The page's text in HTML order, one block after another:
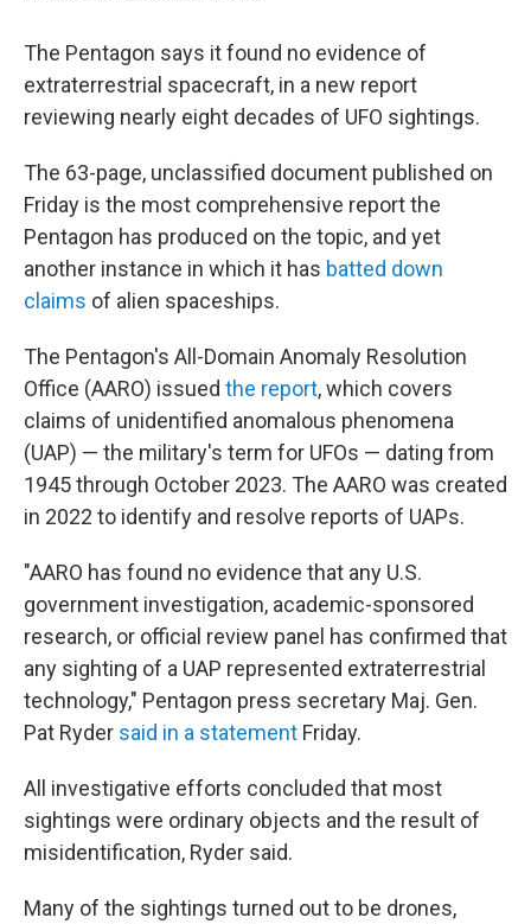
The Pentagon says it found no evidence of
extraterrestrial spacecraft, in a new report
reviewing nearly eight decades of UFO sightings.
The 63-page, unclassified document published on
Friday is the most comprehensive report the
Pentagon has produced on the topic, and yet
another instance in which it has batted down
claims of alien spaceships.
The Pentagon's All-Domain Anomaly Resolution
Office (AARO) issued the report, which covers
claims of unidentified anomalous phenomena
(UAP) — the military's term for UFOs — dating from
1945 through October 2023. The AARO was created
in 2022 to identify and resolve reports of UAPs.
"AARO has found no evidence that any U.S.
government investigation, academic-sponsored
research, or official review panel has confirmed that
any sighting of a UAP represented extraterrestrial
technology," Pentagon press secretary Maj. Gen.
Pat Ryder said in a statement Friday.
All investigative efforts concluded that most
sightings were ordinary objects and the result of
misidentification, Ryder said.
Many of the sightings turned out to be drones,